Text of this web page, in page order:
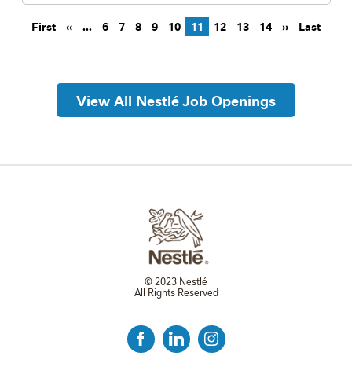
Pagination
FirstFirst page
‹‹Previous page
… 6 7 8 9 10 11 12 13 14 ››Next page
LastLast
View All Nestlé Job Openings
© 2023 Nestlé
All Rights Reserved